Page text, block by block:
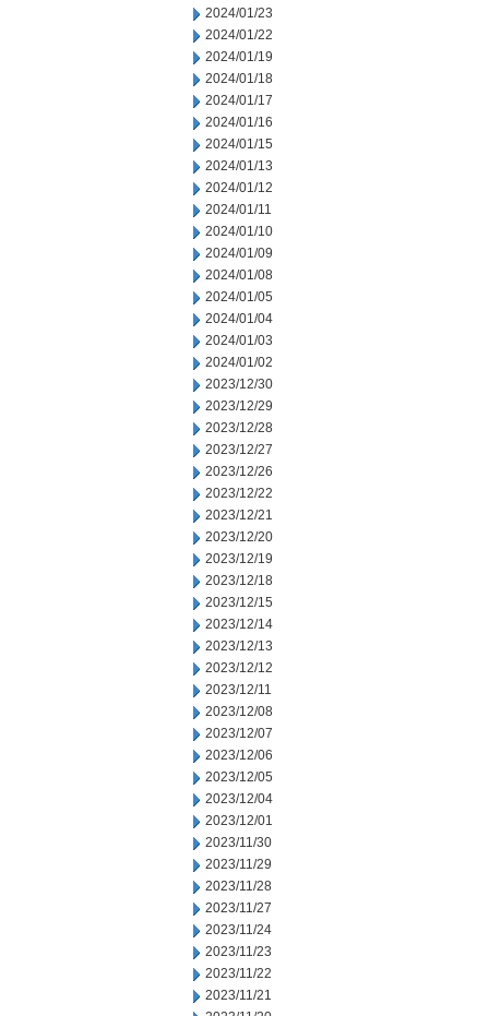
2024/01/23
2024/01/22
2024/01/19
2024/01/18
2024/01/17
2024/01/16
2024/01/15
2024/01/13
2024/01/12
2024/01/11
2024/01/10
2024/01/09
2024/01/08
2024/01/05
2024/01/04
2024/01/03
2024/01/02
2023/12/30
2023/12/29
2023/12/28
2023/12/27
2023/12/26
2023/12/22
2023/12/21
2023/12/20
2023/12/19
2023/12/18
2023/12/15
2023/12/14
2023/12/13
2023/12/12
2023/12/11
2023/12/08
2023/12/07
2023/12/06
2023/12/05
2023/12/04
2023/12/01
2023/11/30
2023/11/29
2023/11/28
2023/11/27
2023/11/24
2023/11/23
2023/11/22
2023/11/21